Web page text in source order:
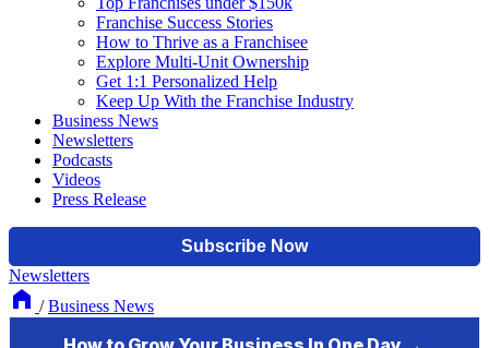
Franchise Success Stories
How to Thrive as a Franchisee
Explore Multi-Unit Ownership
Get 1:1 Personalized Help
Keep Up With the Franchise Industry
Business News
Newsletters
Podcasts
Videos
Press Release
Newsletters
/ Business News